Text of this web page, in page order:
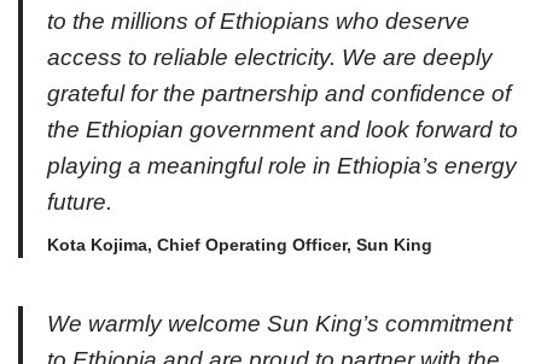
to the millions of Ethiopians who deserve
access to reliable electricity. We are deeply
grateful for the partnership and confidence of
the Ethiopian government and look forward to
playing a meaningful role in Ethiopia’s energy
future.
Kota Kojima, Chief Operating Officer, Sun King
We warmly welcome Sun King’s commitment